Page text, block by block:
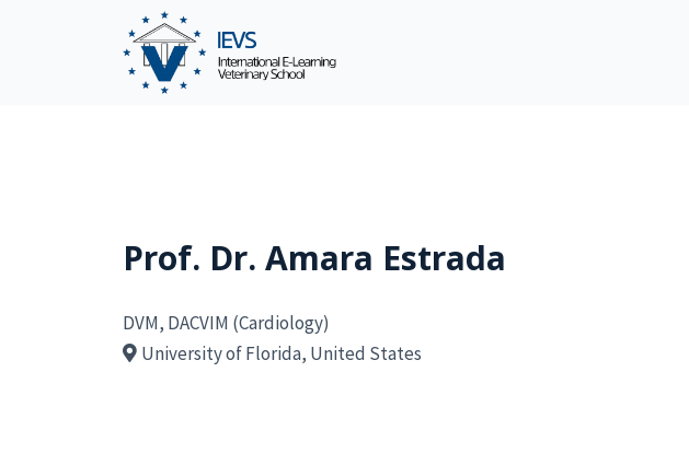
Prof. Dr. Amara Estrada
DVM, DACVIM (Cardiology)
University of Florida, United States